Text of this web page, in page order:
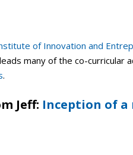
of Innovation and
many of the co-
.
Jeff: Inception of a